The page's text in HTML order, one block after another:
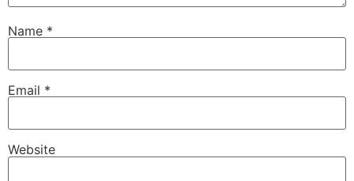
Name *
Email *
Website